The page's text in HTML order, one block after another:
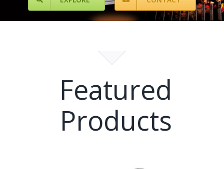
Featured
Products